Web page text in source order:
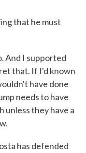
that he must
And I supported
that. If I'd known
have done
needs to have
unless they have a
has defended